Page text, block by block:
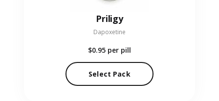
Priligy
Dapoxetine
$0.95 per pill
Select Pack